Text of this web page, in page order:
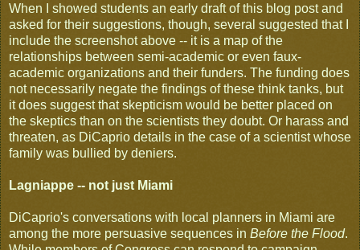
When I showed students an early draft of this blog post and
asked for their suggestions, though, several suggested that I
include the screenshot above -- it is a map of the
relationships between semi-academic or even faux-
academic organizations and their funders. The funding does
not necessarily negate the findings of these think tanks, but
it does suggest that skepticism would be better placed on
the skeptics than on the scientists they doubt. Or harass and
threaten, as DiCaprio details in the case of a scientist whose
family was bullied by deniers.
Lagniappe -- not just Miami
DiCaprio's conversations with local planners in Miami are
among the more persuasive sequences in Before the Flood.